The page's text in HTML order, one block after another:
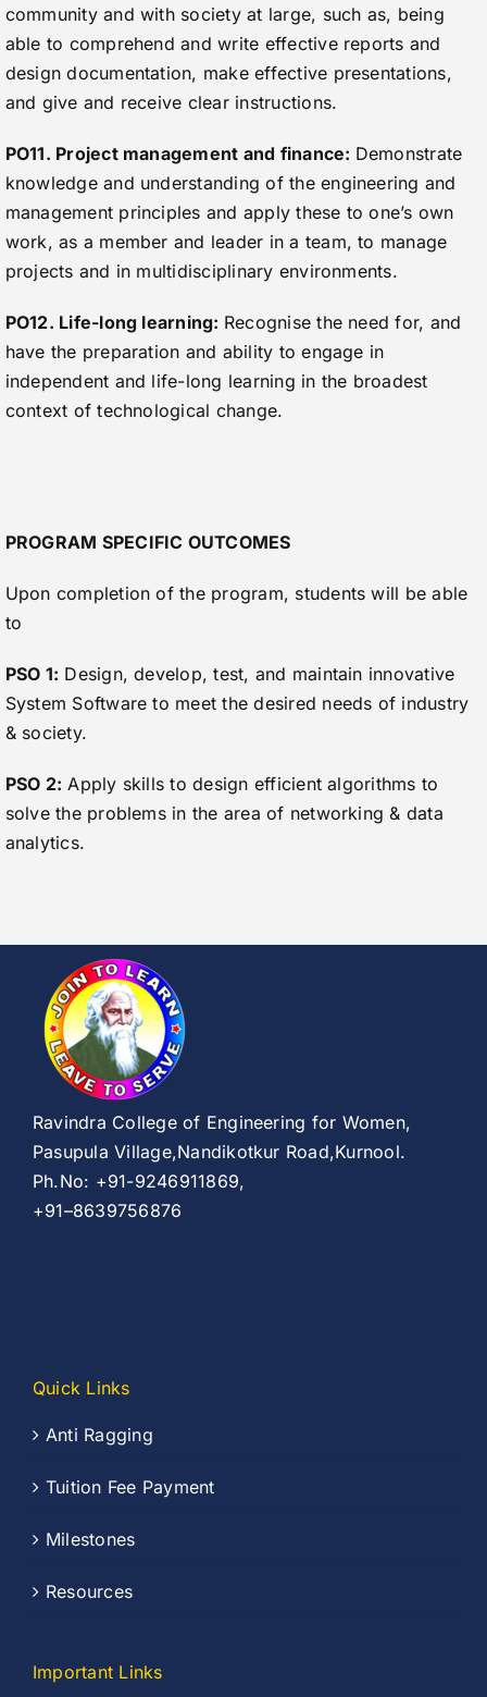
community and with society at large, such as, being
able to comprehend and write effective reports and
design documentation, make effective presentations,
and give and receive clear instructions.
PO11. Project management and finance: Demonstrate
knowledge and understanding of the engineering and
management principles and apply these to one’s own
work, as a member and leader in a team, to manage
projects and in multidisciplinary environments.
PO12. Life-long learning: Recognise the need for, and
have the preparation and ability to engage in
independent and life-long learning in the broadest
context of technological change.
PROGRAM SPECIFIC OUTCOMES
Upon completion of the program, students will be able
to
PSO 1: Design, develop, test, and maintain innovative
System Software to meet the desired needs of industry
& society.
PSO 2: Apply skills to design efficient algorithms to
solve the problems in the area of networking & data
analytics.
Ravindra College of Engineering for Women,
Pasupula Village,Nandikotkur Road,Kurnool.
Ph.No: +91-9246911869,
+91–8639756876
Quick Links
Anti Ragging
Tuition Fee Payment
Milestones
Resources
Important Links